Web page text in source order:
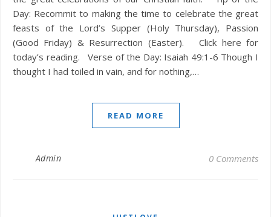
Day: Recommit to making the time to celebrate the great
feasts of the Lord’s Supper (Holy Thursday), Passion
(Good Friday) & Resurrection (Easter). Click here for
today’s reading. Verse of the Day: Isaiah 49:1-6 Though I
thought I had toiled in vain, and for nothing,…
READ MORE
Admin 0 Comments